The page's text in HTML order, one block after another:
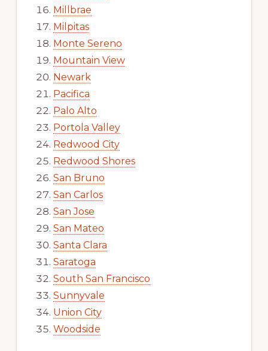
Millbrae
Milpitas
Monte Sereno
Mountain View
Newark
Pacifica
Palo Alto
Portola Valley
Redwood City
Redwood Shores
San Bruno
San Carlos
San Jose
San Mateo
Santa Clara
Saratoga
South San Francisco
Sunnyvale
Union City
Woodside